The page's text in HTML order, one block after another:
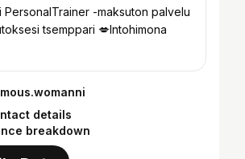
PersonalTrainer -maksuton palvelu
tsemppari 💋Intohimona
details
breakdown